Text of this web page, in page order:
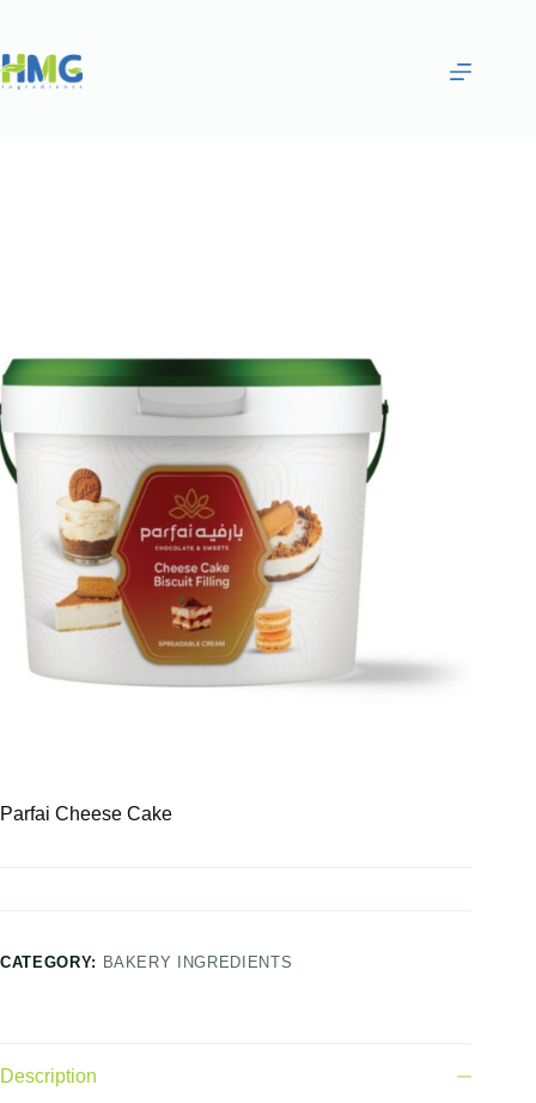
Parfai Cheese Cake
CATEGORY: BAKERY INGREDIENTS
Description